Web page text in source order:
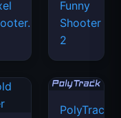
Funny
Shooter
2
PolyTrack